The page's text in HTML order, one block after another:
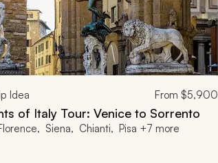
Idea From $5,900
of Italy Tour: Venice to Sorrento
Siena, Chianti, Pisa +7 more